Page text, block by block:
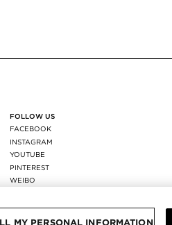
FOLLOW US
FACEBOOK
INSTAGRAM
YOUTUBE
PINTEREST
WEIBO
MY PERSONAL INFORMATION